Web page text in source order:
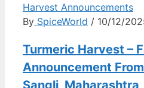
Harvest Announcements
By SpiceWorld / 10/12/
Turmeric Harvest –
Announcement
Sangli,